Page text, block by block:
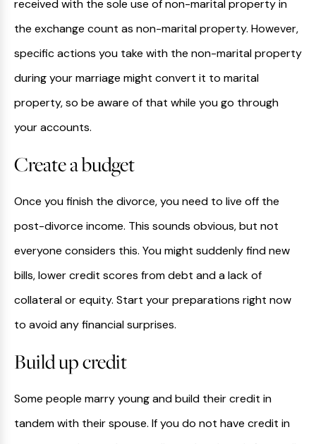
received with the sole use of non-marital property in
the exchange count as non-marital property. However,
specific actions you take with the non-marital property
during your marriage might convert it to marital
property, so be aware of that while you go through
your accounts.
Create a budget
Once you finish the divorce, you need to live off the
post-divorce income. This sounds obvious, but not
everyone considers this. You might suddenly find new
bills, lower credit scores from debt and a lack of
collateral or equity. Start your preparations right now
to avoid any financial surprises.
Build up credit
Some people marry young and build their credit in
tandem with their spouse. If you do not have credit in